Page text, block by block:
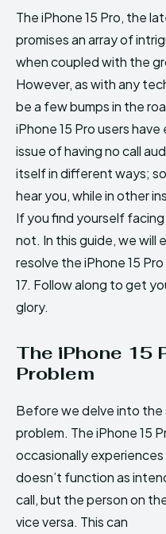
The iPhone 15 Pro, the
promises an array of
when coupled with the
However, as with any
be a few bumps in the
iPhone 15 Pro users
issue of having no call
itself in different ways;
hear you, while in other
If you find yourself
not. In this guide, we will
resolve the iPhone 15
17. Follow along to get
glory.
The iPhone 15
Problem
Before we delve into the
problem. The iPhone 15
occasionally
doesn’t function as
call, but the person on
vice versa. This can